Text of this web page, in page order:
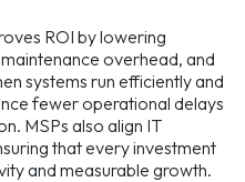
ROI by lowering
overhead, and
systems run efficiently and
fewer operational delays
MSPs also align IT
that every investment
and measurable growth.